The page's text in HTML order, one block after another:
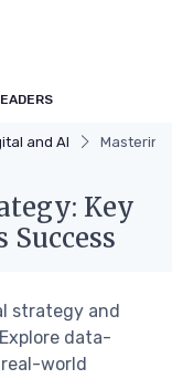
and AI Mastering
Key
strategy and
data-
world